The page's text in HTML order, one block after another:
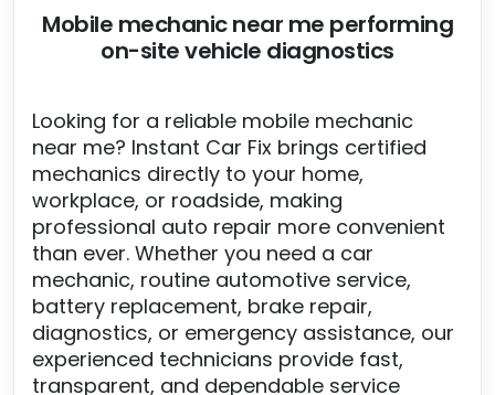
Mobile mechanic near me performing
on-site vehicle diagnostics
Looking for a reliable mobile mechanic
near me? Instant Car Fix brings certified
mechanics directly to your home,
workplace, or roadside, making
professional auto repair more convenient
than ever. Whether you need a car
mechanic, routine automotive service,
battery replacement, brake repair,
diagnostics, or emergency assistance, our
experienced technicians provide fast,
transparent, and dependable service